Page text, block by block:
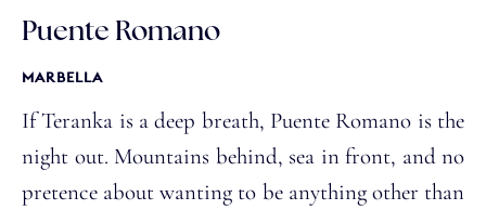
Puente Romano
MARBELLA
If Teranka is a deep breath, Puente Romano is the
night out. Mountains behind, sea in front, and no
pretence about wanting to be anything other than